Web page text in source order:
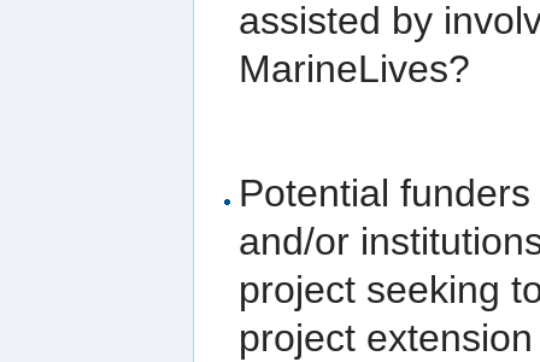
assisted by
MarineLives?
Potential
and/or
project seeking
project